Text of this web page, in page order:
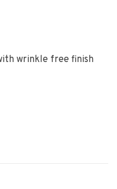
wrinkle free finish